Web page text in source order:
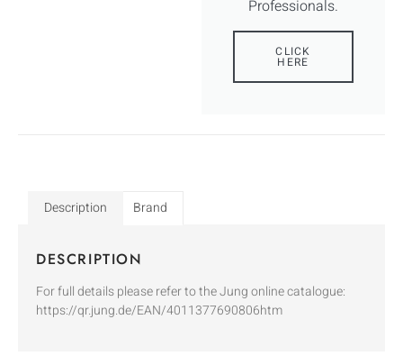
Professionals.
CLICK
HERE
Description Brand
DESCRIPTION
For full details please refer to the Jung online catalogue:
https://qr.jung.de/EAN/4011377690806htm